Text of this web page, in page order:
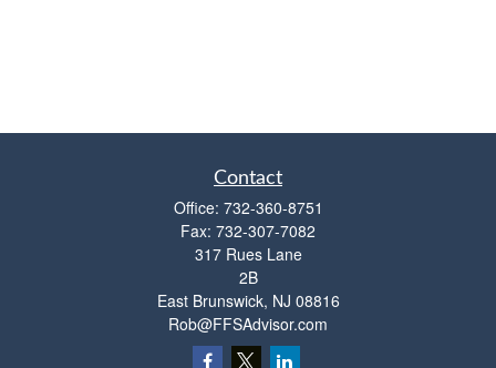
Contact
Office: 732-360-8751
Fax: 732-307-7082
317 Rues Lane
2B
East Brunswick, NJ 08816
Rob@FFSAdvisor.com